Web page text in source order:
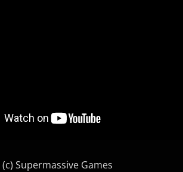
Supermassive Games